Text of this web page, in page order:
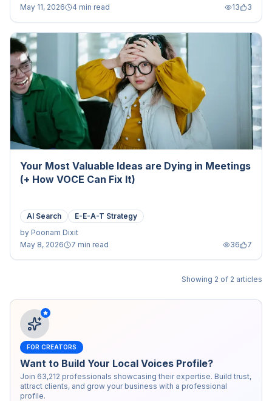
May 11, 2026
4 min read 13 3
Your Most Valuable Ideas are Dying in Meetings
(+ How VOCE Can Fix It)
AI Search
E-E-A-T Strategy
by Poonam Dixit
May 8, 2026
7 min read 36 7
Showing 2 of 2 articles
FOR CREATORS
Want to Build Your Local Voices Profile?
Join 63,212 professionals showcasing their expertise. Build trust,
attract clients, and grow your business with a professional
profile.